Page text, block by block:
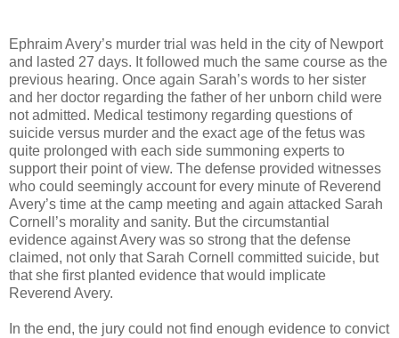
Ephraim Avery’s murder trial was held in the city of Newport
and lasted 27 days. It followed much the same course as the
previous hearing. Once again Sarah’s words to her sister
and her doctor regarding the father of her unborn child were
not admitted. Medical testimony regarding questions of
suicide versus murder and the exact age of the fetus was
quite prolonged with each side summoning experts to
support their point of view. The defense provided witnesses
who could seemingly account for every minute of Reverend
Avery’s time at the camp meeting and again attacked Sarah
Cornell’s morality and sanity. But the circumstantial
evidence against Avery was so strong that the defense
claimed, not only that Sarah Cornell committed suicide, but
that she first planted evidence that would implicate
Reverend Avery.
In the end, the jury could not find enough evidence to convict